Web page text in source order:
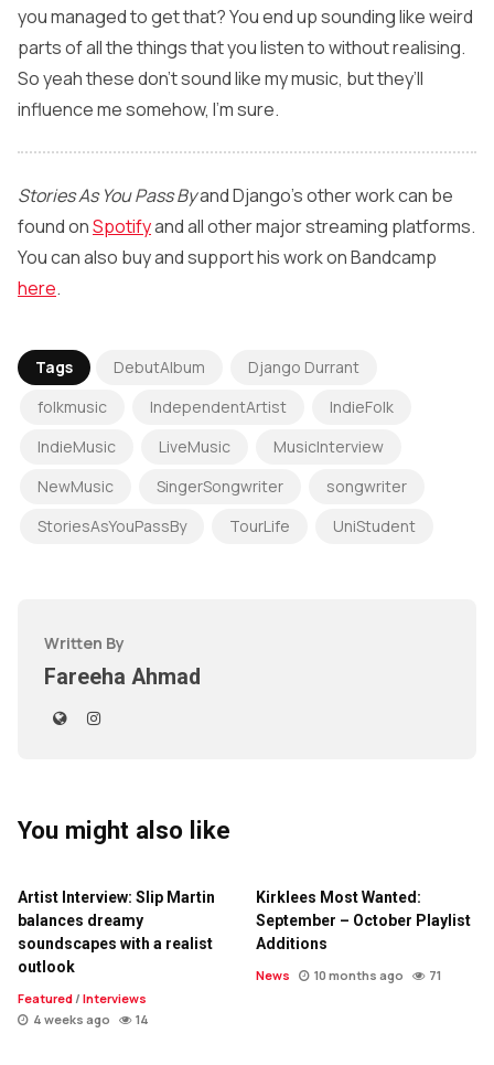
you managed to get that? You end up sounding like weird
parts of all the things that you listen to without realising.
So yeah these don’t sound like my music, but they’ll
influence me somehow, I’m sure.
Stories As You Pass Byand Django’s other work can be
found onSpotifyand all other major streaming platforms.
You can also buy and support his work on Bandcamp
here.
Tags DebutAlbum
Django Durrant
folkmusic
IndependentArtist
IndieFolk
IndieMusic
LiveMusic
MusicInterview
NewMusic
SingerSongwriter
songwriter
StoriesAsYouPassBy
TourLife UniStudent
Written By
Fareeha Ahmad
You might also like
Artist Interview: Slip Martin
balances dreamy
soundscapes with a realist
outlook
Featured/ Interviews
4 weeks ago
14
Kirklees Most Wanted:
September – October Playlist
Additions
News 10 months ago 71